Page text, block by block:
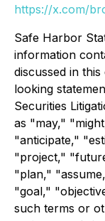
https://x.com/
Safe Harbor
information
discussed in
looking
Securities
as "may,"
"anticipate,"
"project,"
"plan,"
"goal,"
such terms or